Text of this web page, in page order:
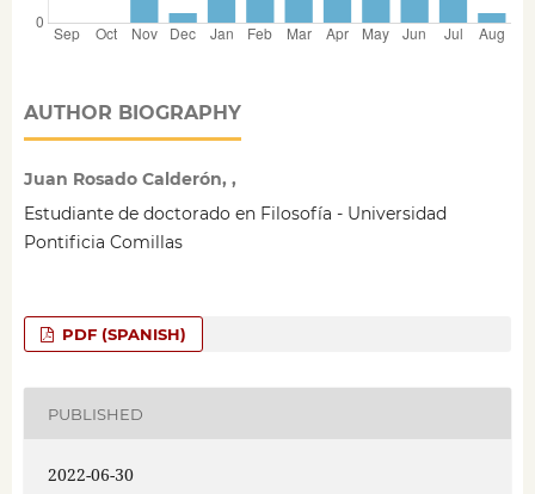
AUTHOR BIOGRAPHY
Juan Rosado Calderón, ,
Estudiante de doctorado en Filosofía - Universidad
Pontificia Comillas
PDF (SPANISH)
PUBLISHED
2022-06-30